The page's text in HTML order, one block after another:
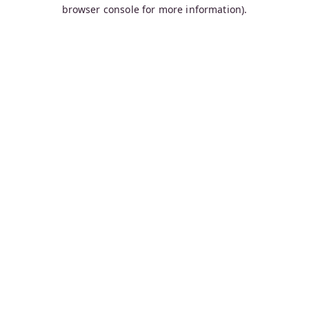
browser console for more information).